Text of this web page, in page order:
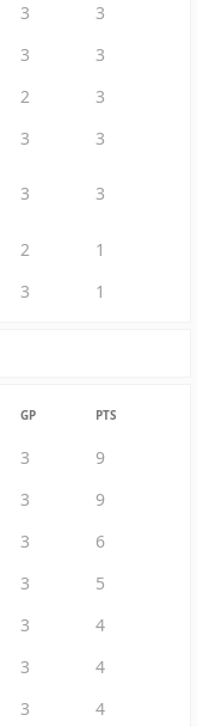
3
3
3
3
2
3
3 3
3 3
2
1
3 1
GP PTS
3
9
3
9
3
6
3
5
3
4
3
4
3
4